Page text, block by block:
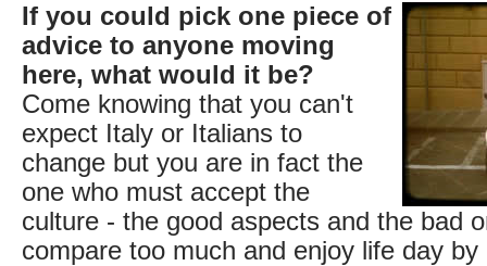
If you could pick one piece of
advice to anyone moving
here, what would it be?
Come knowing that you can't
expect Italy or Italians to
change but you are in fact the
one who must accept the
culture - the good aspects and the bad
compare too much and enjoy life day by